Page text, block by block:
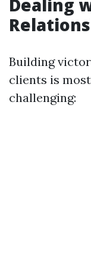
Dealing
Building
clients is
challenging: